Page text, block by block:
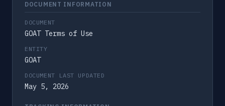
DOCUMENT INFORMATION
DOCUMENT
GOAT Terms of Use
ENTITY
GOAT
DOCUMENT LAST UPDATED
May 5, 2026